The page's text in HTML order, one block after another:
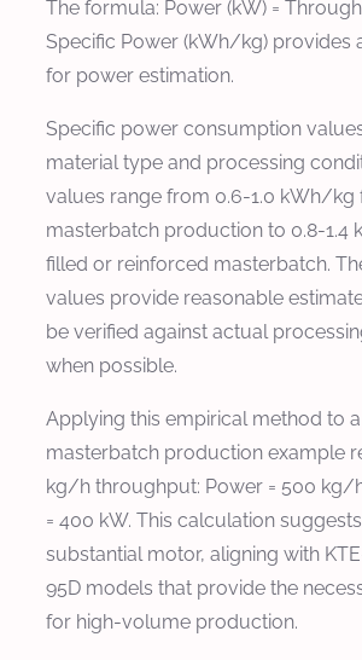
The formula: Power (kW) =
Specific Power (kWh/kg) provides
for power estimation.
Specific power consumption
material type and processing
values range from 0.6-1.0 kWh/kg
masterbatch production to 0.8-1.4
filled or reinforced masterbatch.
values provide reasonable
be verified against actual
when possible.
Applying this empirical method to
masterbatch production example
kg/h throughput: Power = 500 kg/
= 400 kW. This calculation
substantial motor, aligning with
95D models that provide the
for high-volume production.